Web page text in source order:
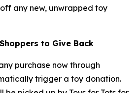
any new, unwrapped toy
to Give Back
purchase now through
trigger a toy donation.